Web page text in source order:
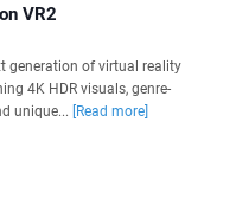
VR2
generation of virtual reality
4K HDR visuals, genre-
unique...
[Read more]